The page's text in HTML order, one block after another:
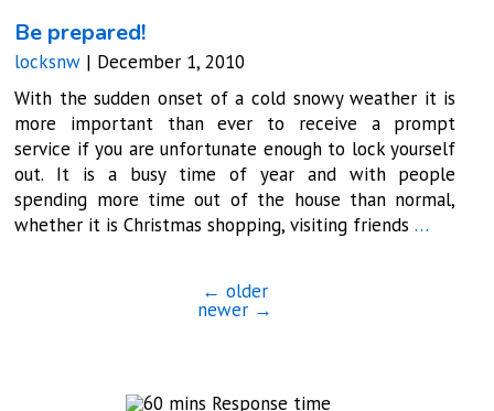
Be prepared!
locksnw | December 1, 2010
With the sudden onset of a cold snowy weather it is
more important than ever to receive a prompt
service if you are unfortunate enough to lock yourself
out. It is a busy time of year and with people
spending more time out of the house than normal,
whether it is Christmas shopping, visiting friends…
← older
newer →